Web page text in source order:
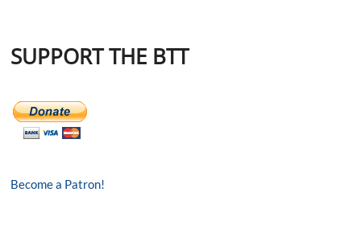
SUPPORT THE BTT
Become a Patron!